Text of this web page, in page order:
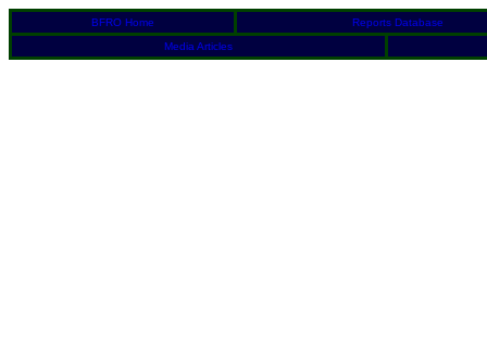
BFRO Home
Reports Database
Media Articles